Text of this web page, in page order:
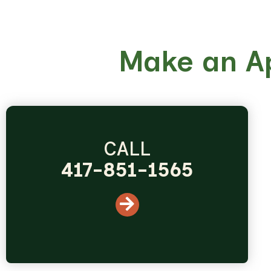
Make an
CALL
417-851-1565